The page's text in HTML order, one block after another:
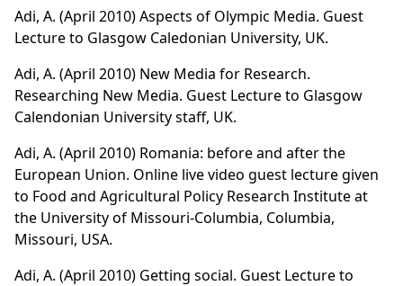
Adi, A. (April 2010) Aspects of Olympic Media. Guest
Lecture to Glasgow Caledonian University, UK.
Adi, A. (April 2010) New Media for Research.
Researching New Media. Guest Lecture to Glasgow
Calendonian University staff, UK.
Adi, A. (April 2010) Romania: before and after the
European Union. Online live video guest lecture given
to Food and Agricultural Policy Research Institute at
the University of Missouri-Columbia, Columbia,
Missouri, USA.
Adi, A. (April 2010) Getting social. Guest Lecture to